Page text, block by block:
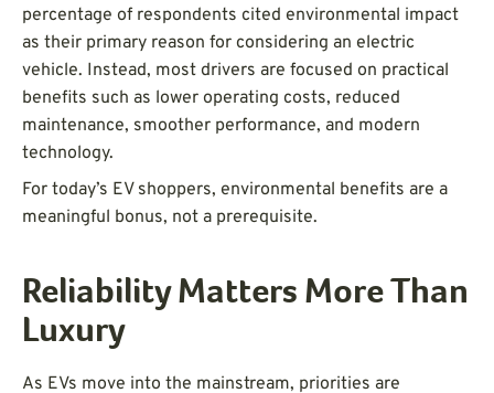
percentage of respondents cited environmental impact
as their primary reason for considering an electric
vehicle. Instead, most drivers are focused on practical
benefits such as lower operating costs, reduced
maintenance, smoother performance, and modern
technology.
For today’s EV shoppers, environmental benefits are a
meaningful bonus, not a prerequisite.
Reliability Matters More Than
Luxury
As EVs move into the mainstream, priorities are